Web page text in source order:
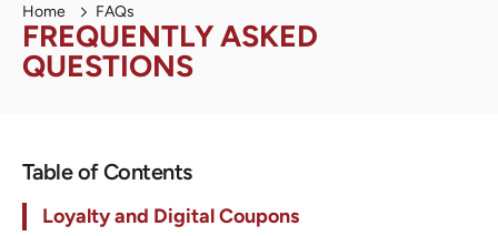
Home FAQs
FREQUENTLY ASKED
QUESTIONS
Table of Contents
Loyalty and Digital Coupons